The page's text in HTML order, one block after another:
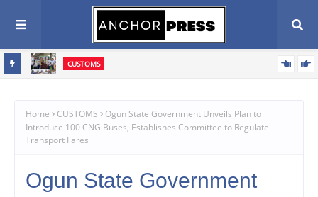
CUSTOMS
Home CUSTOMS
Ogun State Government Unveils Plan to
Introduce 100 CNG Buses, Establishes Committee to Regulate
Transport Fares
Ogun State Government